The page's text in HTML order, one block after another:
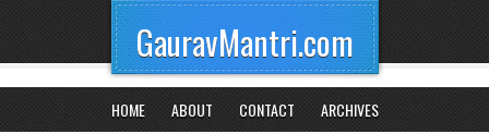
GauravMantri.com
HOME ABOUT CONTACT ARCHIVES